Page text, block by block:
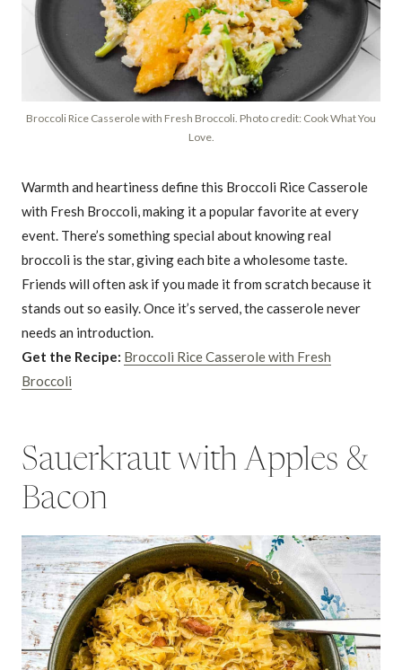
Broccoli Rice Casserole with Fresh Broccoli. Photo credit: Cook What You
Love.
Warmth and heartiness define this Broccoli Rice Casserole
with Fresh Broccoli, making it a popular favorite at every
event. There’s something special about knowing real
broccoli is the star, giving each bite a wholesome taste.
Friends will often ask if you made it from scratch because it
stands out so easily. Once it’s served, the casserole never
needs an introduction.
Get the Recipe: Broccoli Rice Casserole with Fresh
Broccoli
Sauerkraut with Apples &
Bacon